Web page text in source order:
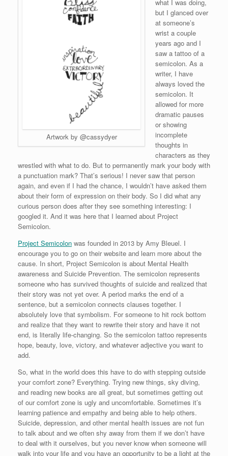
Artwork by @cassydyer
what I was doing,
but I glanced over
at someone’s
wrist a couple
years ago and I
saw a tattoo of a
semicolon. As a
writer, I have
always loved the
semicolon. It
allowed for more
dramatic pauses
or showing
incomplete
thoughts in
characters as they
wrestled with what to do. But to permanently mark your body with
a punctuation mark? That’s serious! I never saw that person
again, and even if I had the chance, I wouldn’t have asked them
about their form of expression on their body. So I did what any
curious person does after they see something interesting: I
googled it. And it was here that I learned about Project
Semicolon.
Project Semicolon was founded in 2013 by Amy Bleuel. I
encourage you to go on their website and learn more about the
cause. In short, Project Semicolon is about Mental Health
awareness and Suicide Prevention. The semicolon represents
someone who has survived thoughts of suicide and realized that
their story was not yet over. A period marks the end of a
sentence, but a semicolon connects clauses together. I
absolutely love that symbolism. For someone to hit rock bottom
and realize that they want to rewrite their story and have it not
end, is literally life-changing. So the semicolon tattoo represents
hope, beauty, love, victory, and whatever adjective you want to
add.
So, what in the world does this have to do with stepping outside
your comfort zone? Everything. Trying new things, sky diving,
and reading new books are all great, but sometimes getting out
of our comfort zone is ugly and uncomfortable. Sometimes it’s
learning patience and empathy and being able to help others.
Suicide, depression, and other mental health issues are not fun
to talk about and we often shy away from them if we don’t have
to deal with it ourselves, but you never know when someone will
walk into your life and you have an opportunity to be a light at the